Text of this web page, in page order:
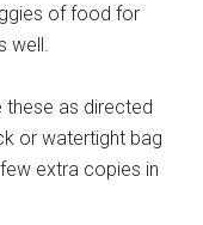
of food for
well.
these as directed
or watertight bag
extra copies in